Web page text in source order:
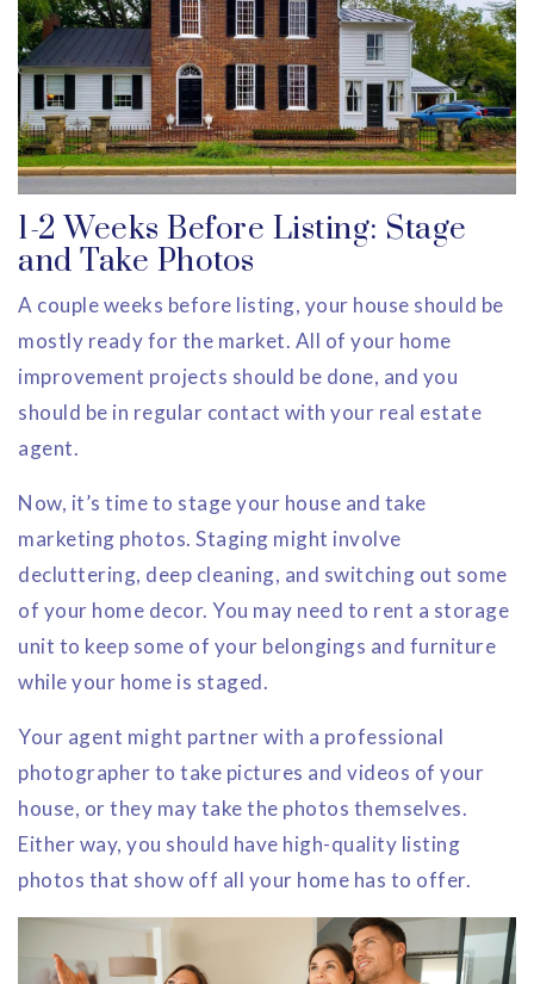
1-2 Weeks Before Listing: Stage
and Take Photos
A couple weeks before listing, your house should be
mostly ready for the market. All of your home
improvement projects should be done, and you
should be in regular contact with your real estate
agent.
Now, it’s time to stage your house and take
marketing photos. Staging might involve
decluttering, deep cleaning, and switching out some
of your home decor. You may need to rent a storage
unit to keep some of your belongings and furniture
while your home is staged.
Your agent might partner with a professional
photographer to take pictures and videos of your
house, or they may take the photos themselves.
Either way, you should have high-quality listing
photos that show off all your home has to offer.